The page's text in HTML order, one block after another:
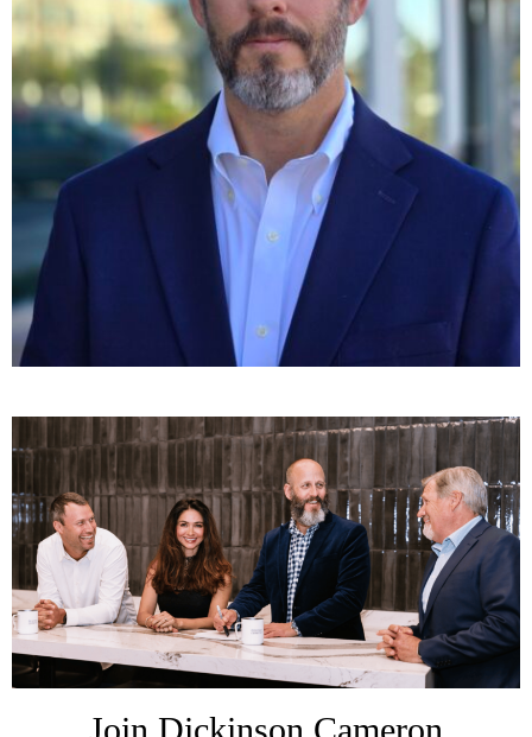
Join Dickinson Cameron